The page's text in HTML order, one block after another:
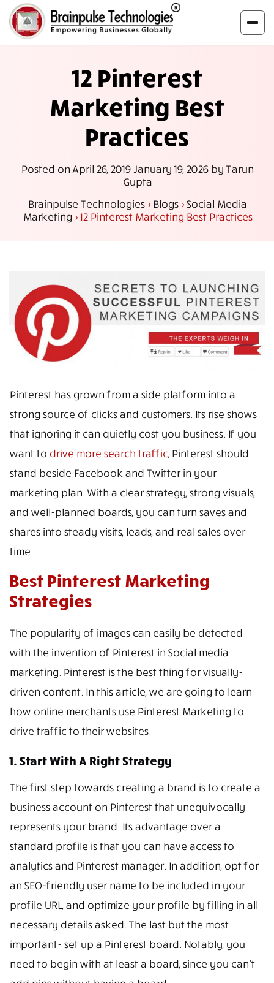
12 Pinterest
Marketing Best
Practices
Posted onApril 26, 2019 January 19, 2026by Tarun
Gupta
Brainpulse Technologies >Blogs>Social Media
Marketing>12 Pinterest Marketing Best Practices
Pinterest has grown from a side platform into a
strong source of clicks and customers. Its rise shows
that ignoring it can quietly cost you business. If you
want to drive more search traffic, Pinterest should
stand beside Facebook and Twitter in your
marketing plan. With a clear strategy, strong visuals,
and well-planned boards, you can turn saves and
shares into steady visits, leads, and real sales over
time.
Best Pinterest Marketing
Strategies
The popularity of images can easily be detected
with the invention of Pinterest in Social media
marketing. Pinterest is the best thing for visually-
driven content. In this article, we are going to learn
how online merchants use Pinterest Marketing to
drive traffic to their websites.
1. Start With A Right Strategy
The first step towards creating a brand is to create a
business account on Pinterest that unequivocally
represents your brand. Its advantage over a
standard profile is that you can have access to
analytics and Pinterest manager. In addition, opt for
an SEO-friendly user name to be included in your
profile URL, and optimize your profile by filling in all
necessary details asked. The last but the most
important- set up a Pinterest board. Notably, you
need to begin with at least a board, since you can’t